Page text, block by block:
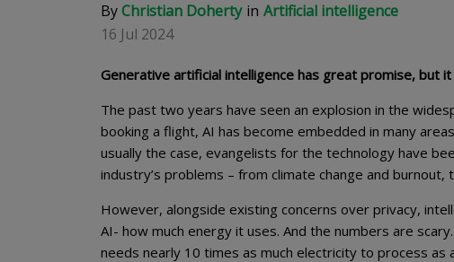
ByChristian Doherty
Artificial intelligence
16 Jul 2024
Generative artificial intelligence has great promise, but
The past two years have seen an explosion in the
booking a flight, AI has become embedded in many
usually the case, evangelists for the technology have
industry’s problems – from climate change and burnout,
However, alongside existing concerns over privacy,
AI- how much energy it uses. And the numbers are
needs nearly 10 times as much electricity to process as